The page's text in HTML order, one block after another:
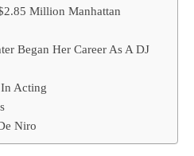
Million Manhattan
Began Her Career As A DJ
In Acting
Niro